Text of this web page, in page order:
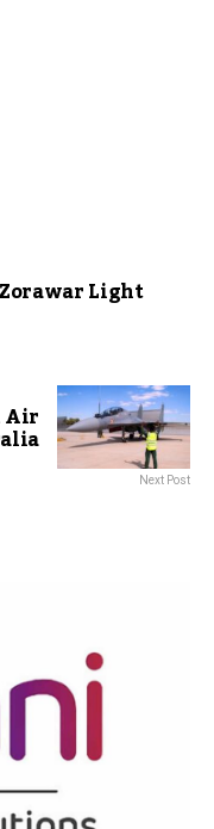
Light
Air
Next Post